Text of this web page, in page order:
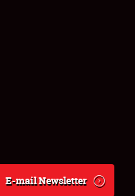
E-mail Newsletter